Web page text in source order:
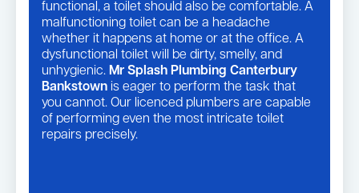
functional, a toilet should also be comfortable. A
malfunctioning toilet can be a headache
whether it happens at home or at the office. A
dysfunctional toilet will be dirty, smelly, and
unhygienic. Mr Splash Plumbing Canterbury
Bankstown is eager to perform the task that
you cannot. Our licenced plumbers are capable
of performing even the most intricate toilet
repairs precisely.